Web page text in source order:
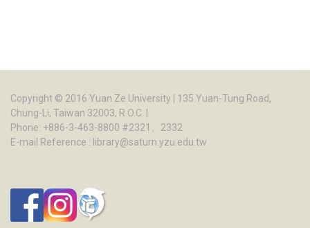
Copyright © 2016 Yuan Ze University | 135 Yuan-Tung Road,
Chung-Li, Taiwan 32003, R.O.C. |
Phone: +886-3-463-8800 #2321、2332
E-mail Reference : library@saturn.yzu.edu.tw